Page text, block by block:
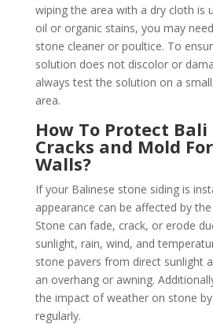
wiping the area with a dry cloth is
oil or organic stains, you may
stone cleaner or poultice. To
solution does not discolor or
always test the solution on a
area.
How To Protect Bali
Cracks and Mold
Walls?
If your Balinese stone siding is
appearance can be affected by
Stone can fade, crack, or erode
sunlight, rain, wind, and
stone pavers from direct sunlight
an overhang or awning.
the impact of weather on stone
regularly.